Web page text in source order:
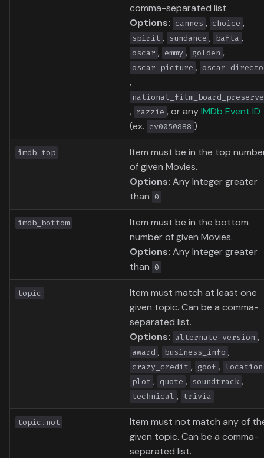
comma-separated list.
Options: cannes , choice ,
spirit , sundance , bafta ,
oscar , emmy , golden ,
oscar_picture ,
,
, razzie , or anyIMDb Event ID
(ex. ev0050888 )
imdb_top
Item must be in the top
of given Movies.
Options: Any Integer greater
than 0
imdb_bottom
Item must be in the bottom
number of given Movies.
Options: Any Integer greater
than 0
topic
Item must match at least one
given topic. Can be a comma-
separated list.
Options: alternate_version ,
award , business_info ,
crazy_credit , goof , location
plot , quote , soundtrack ,
technical , trivia
topic.not
Item must not match any of
given topic. Can be a comma-
separated list.